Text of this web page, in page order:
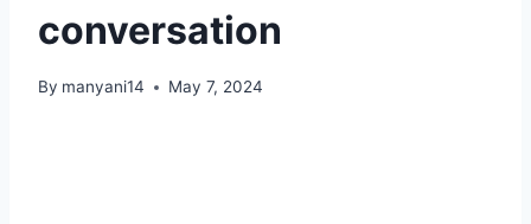
conversation
By manyani14 May 7, 2024